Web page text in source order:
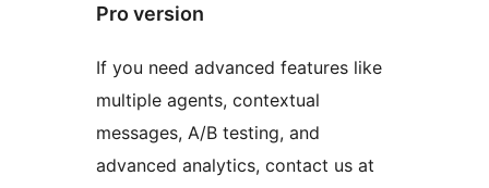
Pro version
If you need advanced features like
multiple agents, contextual
messages, A/B testing, and
advanced analytics, contact us at